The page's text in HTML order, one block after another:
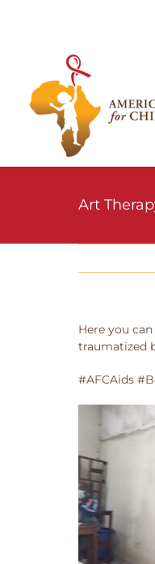
Art
Here you
traumatized
#AFCAids